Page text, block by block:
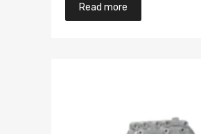
Read more